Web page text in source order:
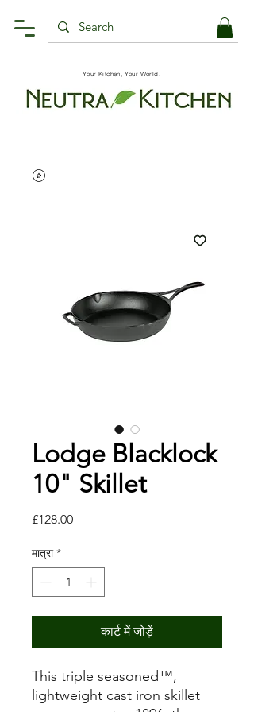
Your Kitchen, Your World.
Lodge Blacklock
10" Skillet
£128.00मूल्य
मात्रा *
कार्ट में जोड़ें
This triple seasoned™,
lightweight cast iron skillet